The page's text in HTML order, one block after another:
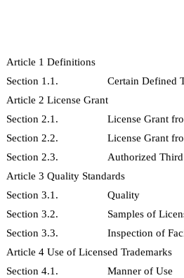
Article 1 Definitions
Section 1.1.
Certain Defined
Article 2 License Grant
Section 2.1.
License Grant
Section 2.2.
License Grant
Section 2.3.
Authorized Third
Article 3 Quality Standards
Section 3.1.
Quality
Section 3.2.
Samples of
Section 3.3.
Inspection of
Article 4 Use of Licensed Trademarks
Section 4.1.
Manner of Use